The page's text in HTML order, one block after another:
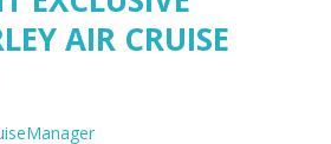
AIR CRUISE